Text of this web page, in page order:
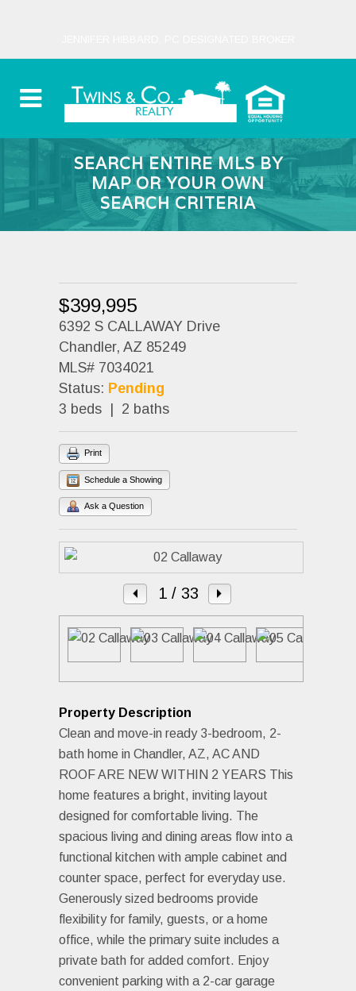
SEARCH ENTIRE MLS BY
MAP OR YOUR OWN
SEARCH CRITERIA
$399,995
6392 S CALLAWAY Drive
Chandler, AZ 85249
MLS# 7034021
Status: Pending
3 beds | 2 baths
Print
Schedule a Showing
Ask a Question
1/ 33
Property Description
Clean and move-in ready 3-bedroom, 2-
bath home in Chandler, AZ, AC AND
ROOF ARE NEW WITHIN 2 YEARS This
home features a bright, inviting layout
designed for comfortable living. The
spacious living and dining areas flow into a
functional kitchen with ample cabinet and
counter space, perfect for everyday use.
Generously sized bedrooms provide
flexibility for family, guests, or a home
office, while the primary suite includes a
private bath for added comfort. Enjoy
convenient parking with a 2-car garage